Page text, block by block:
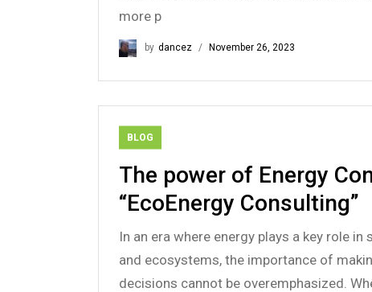
more p
by dancez November 26, 2023
BLOG
The power of Energy
“EcoEnergy Consulting”
In an era where energy plays a key role in
and ecosystems, the importance of
decisions cannot be overemphasized.